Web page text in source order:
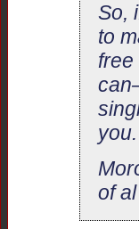
So,
to
free
you.
of